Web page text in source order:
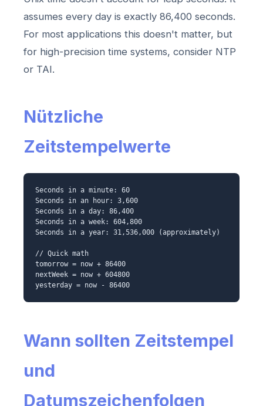
assumes every day is exactly 86,400 seconds.
For most applications this doesn't matter, but
for high-precision time systems, consider NTP
or TAI.
Nützliche
Zeitstempelwerte
Seconds in a minute: 60
Seconds in an hour: 3,600
Seconds in a day: 86,400
Seconds in a week: 604,800
Seconds in a year: 31,536,000 (approximately)
// Quick math
tomorrow = now + 86400
nextWeek = now + 604800
yesterday = now - 86400
Wann sollten Zeitstempel
und
Datumszeichenfolgen